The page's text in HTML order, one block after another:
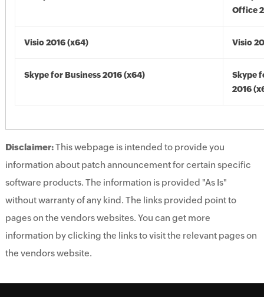
Office
Visio 2016 (x64) Visio
Skype for Business 2016 (x64)
Skype
2016
Disclaimer:This webpage is intended to provide you
information about patch announcement for certain specific
software products. The information is provided "As Is"
without warranty of any kind. The links provided point to
pages on the vendors websites. You can get more
information by clicking the links to visit the relevant pages on
the vendors website.